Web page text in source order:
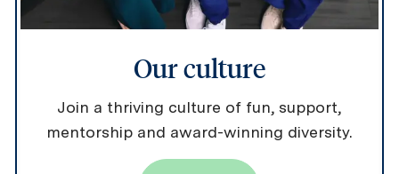
Our culture
Join a thriving culture of fun, support,
mentorship and award-winning diversity.